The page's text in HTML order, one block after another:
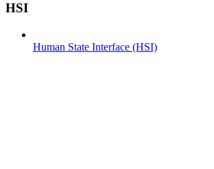
HSI
Human State Interface (HSI)